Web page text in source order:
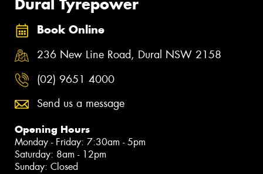
Dural Tyrepower
Book Online
236 New Line Road, Dural NSW 2158
(02) 9651 4000
Send us a message
Opening Hours
Monday - Friday: 7:30am - 5pm
Saturday: 8am - 12pm
Sunday: Closed